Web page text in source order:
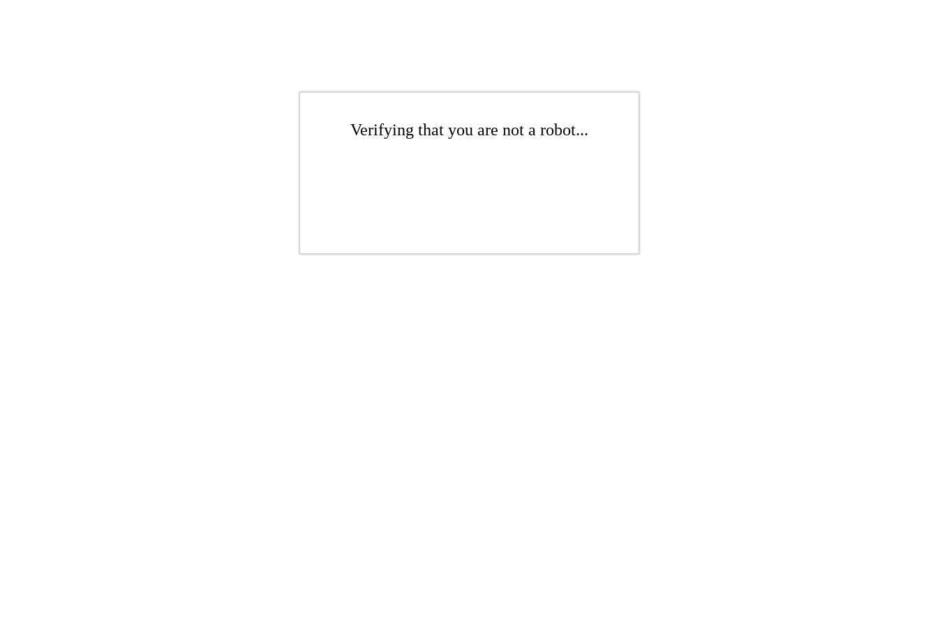
Verifying that you are not a robot...